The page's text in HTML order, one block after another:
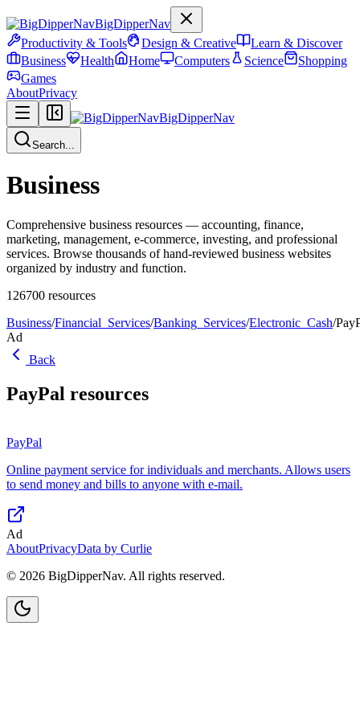
BigDipperNav
Productivity & Tools
Design & Creative
Learn & Discover
Business
Health Home Computers Science
Shopping
Games
AboutPrivacy
BigDipperNav
Search...
Business
Comprehensive business resources — accounting, finance,
marketing, management, e-commerce, investing, and professional
services. Browse thousands of hand-reviewed business websites
organized by industry and function.
126700 resources
Business/Financial_Services/Banking_Services/Electronic_Cash/
Ad
Back
PayPal resources
PayPal
Online payment service for individuals and merchants. Allows users
to send money and bills to anyone with e-mail.
Ad
AboutPrivacyData by Curlie
© 2026 BigDipperNav. All rights reserved.